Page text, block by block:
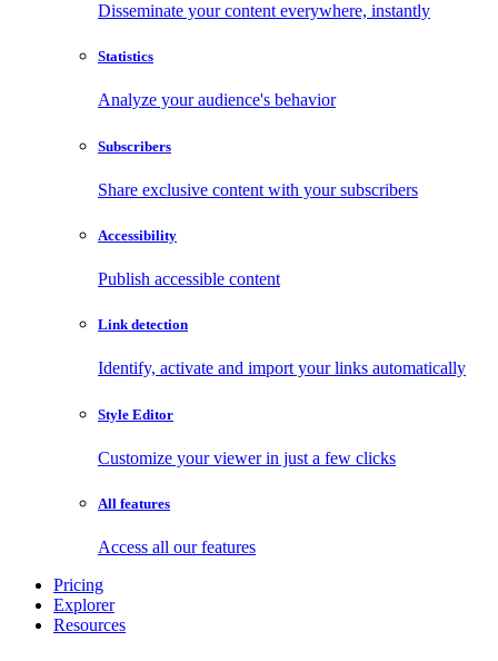
Disseminate your content everywhere, instantly
Statistics
Analyze your audience's behavior
Subscribers
Share exclusive content with your subscribers
Accessibility
Publish accessible content
Link detection
Identify, activate and import your links automatically
Style Editor
Customize your viewer in just a few clicks
All features
Access all our features
Pricing
Explorer
Resources